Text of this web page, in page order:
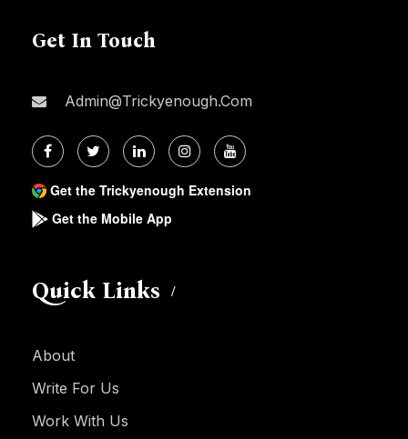
Get In Touch
Admin@trickyenough.com
Get the Trickyenough Extension
Get the Mobile App
Quick Links
About
Write For Us
Work With Us